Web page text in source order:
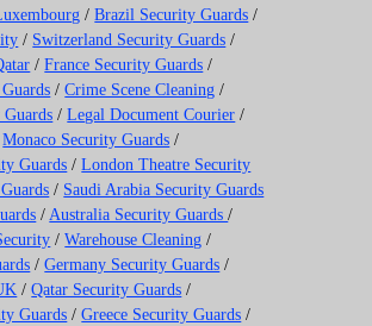
/Brazil Security Guards /
/ Switzerland Security Guards /
/France Security Guards /
/Crime Scene Cleaning /
/Legal Document Courier /
Monaco Security Guards /
Guards /London Theatre Security
/ Saudi Arabia Security Guards
/ Australia Security Guards/
/Warehouse Cleaning /
/Germany Security Guards /
/Qatar Security Guards /
Guards /Greece Security Guards /